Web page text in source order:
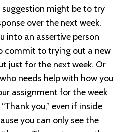
might be to try
over the next week.
into an assertive person
commit to trying out a new
just for the next week. Or
needs help with how you
assignment for the week
you,” even if inside
you can only see the